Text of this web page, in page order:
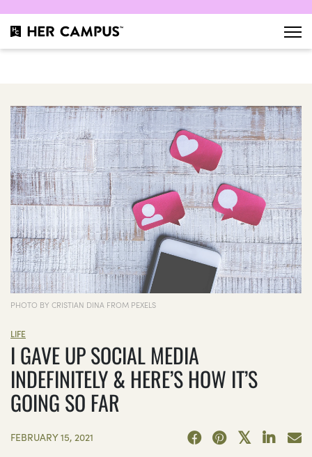
PHOTO BY CRISTIAN DINA FROM PEXELS
LIFE
I GAVE UP SOCIAL MEDIA
INDEFINITELY & HERE’S HOW IT’S
GOING SO FAR
FEBRUARY 15, 2021